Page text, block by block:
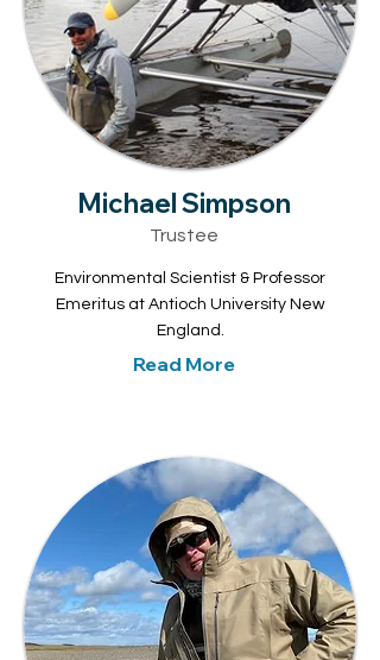
Michael Simpson
Trustee
Environmental Scientist & Professor
Emeritus at Antioch University New
England.
Read More